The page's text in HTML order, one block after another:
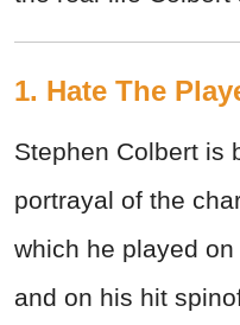
1. Hate The
Stephen Colbert is
portrayal of the
which he played on
and on his hit